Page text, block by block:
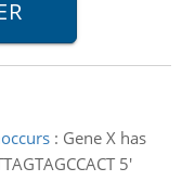
: Gene X has
5'